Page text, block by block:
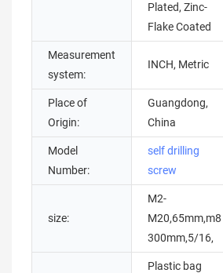
Plated, Zinc-
Flake Coated
Measurement
system:
INCH, Metric
Place of
Origin:
Guangdong,
China
Model
Number:
self drilling
screw
size:
M2-
M20,65mm,m8
300mm,5/16,
Plastic bag